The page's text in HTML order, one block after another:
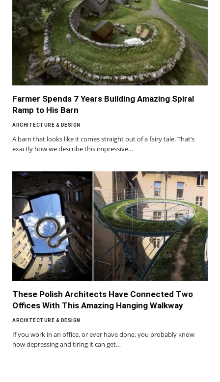
Farmer Spends 7 Years Building Amazing Spiral
Ramp to His Barn
ARCHITECTURE & DESIGN
A barn that looks like it comes straight out of a fairy tale. That’s
exactly how we describe this impressive…
These Polish Architects Have Connected Two
Offices With This Amazing Hanging Walkway
ARCHITECTURE & DESIGN
If you work in an office, or ever have done, you probably know
how depressing and tiring it can get…